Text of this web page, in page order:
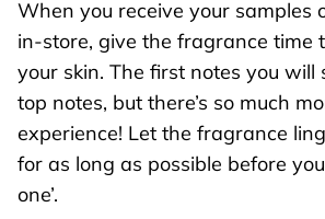
When you receive your samples
in-store, give the fragrance time
your skin. The first notes you will
top notes, but there’s so much
experience! Let the fragrance
for as long as possible before you
one’.